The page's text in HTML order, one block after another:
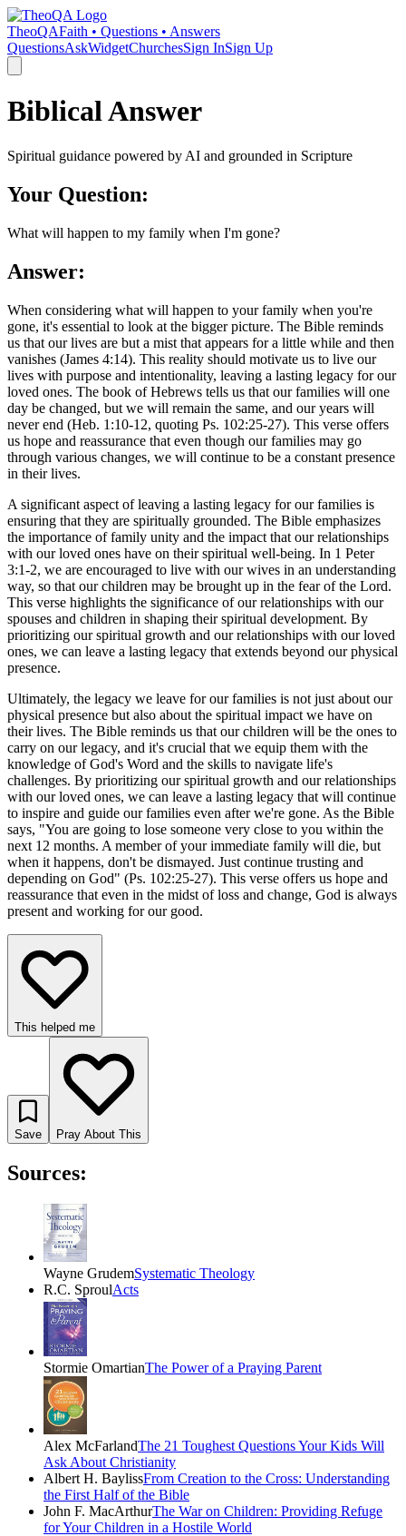
TheoQAFaith • Questions • Answers
QuestionsAskWidgetChurchesSign InSign Up
Biblical Answer
Spiritual guidance powered by AI and grounded in Scripture
Your Question:
What will happen to my family when I'm gone?
Answer:
When considering what will happen to your family when you're
gone, it's essential to look at the bigger picture. The Bible reminds
us that our lives are but a mist that appears for a little while and then
vanishes (James 4:14). This reality should motivate us to live our
lives with purpose and intentionality, leaving a lasting legacy for our
loved ones. The book of Hebrews tells us that our families will one
day be changed, but we will remain the same, and our years will
never end (Heb. 1:10-12, quoting Ps. 102:25-27). This verse offers
us hope and reassurance that even though our families may go
through various changes, we will continue to be a constant presence
in their lives.
A significant aspect of leaving a lasting legacy for our families is
ensuring that they are spiritually grounded. The Bible emphasizes
the importance of family unity and the impact that our relationships
with our loved ones have on their spiritual well-being. In 1 Peter
3:1-2, we are encouraged to live with our wives in an understanding
way, so that our children may be brought up in the fear of the Lord.
This verse highlights the significance of our relationships with our
spouses and children in shaping their spiritual development. By
prioritizing our spiritual growth and our relationships with our loved
ones, we can leave a lasting legacy that extends beyond our physical
presence.
Ultimately, the legacy we leave for our families is not just about our
physical presence but also about the spiritual impact we have on
their lives. The Bible reminds us that our children will be the ones to
carry on our legacy, and it's crucial that we equip them with the
knowledge of God's Word and the skills to navigate life's
challenges. By prioritizing our spiritual growth and our relationships
with our loved ones, we can leave a lasting legacy that will continue
to inspire and guide our families even after we're gone. As the Bible
says, "You are going to lose someone very close to you within the
next 12 months. A member of your immediate family will die, but
when it happens, don't be dismayed. Just continue trusting and
depending on God" (Ps. 102:25-27). This verse offers us hope and
reassurance that even in the midst of loss and change, God is always
present and working for our good.
This helped me
Save Pray About This
Sources:
Wayne GrudemSystematic Theology
R.C. SproulActs
Stormie OmartianThe Power of a Praying Parent
Alex McFarlandThe 21 Toughest Questions Your Kids Will
Ask About Christianity
Albert H. BaylissFrom Creation to the Cross: Understanding
the First Half of the Bible
John F. MacArthurThe War on Children: Providing Refuge
for Your Children in a Hostile World